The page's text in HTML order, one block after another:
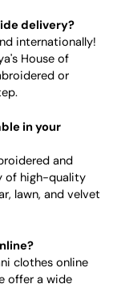
delivery?
internationally!
House of
or
in your
and
of high-quality
lawn, and velvet
clothes online
offer a wide